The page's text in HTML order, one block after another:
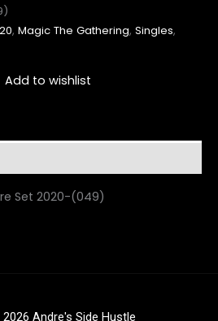
, Magic The Gathering, Singles,
Add to wishlist
Set 2020-(049)
Andre's Side Hustle